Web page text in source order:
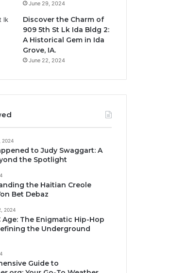
June 29, 2024
Discover the Charm of
909 5th St Lk Ida Bldg 2:
A Historical Gem in Ida
Grove, IA.
June 22, 2024
2024
to Judy Swaggart: A
the Spotlight
the Haitian Creole
Bet Debaz
2024
Age: The Enigmatic Hip-Hop
the Underground
Guide to